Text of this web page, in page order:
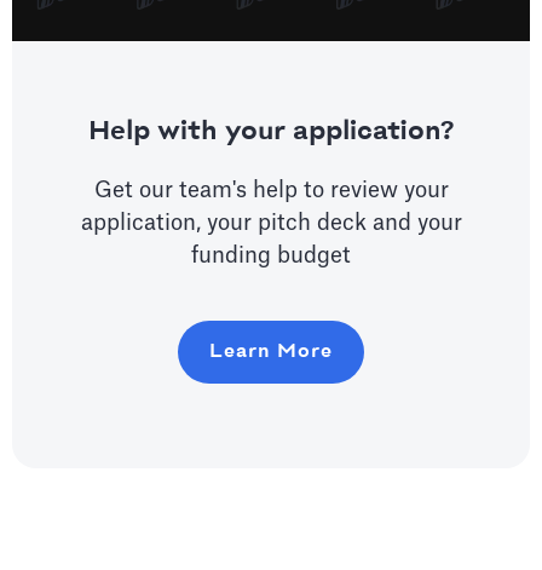
Help with your application?
Get our team's help to review your
application, your pitch deck and your
funding budget
Learn More